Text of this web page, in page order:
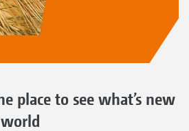
place to see what’s new